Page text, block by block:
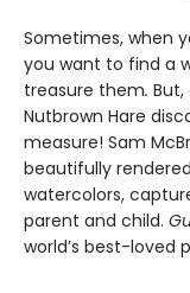
Sometimes, when
you want to find a
treasure them. But,
Nutbrown Hare
measure! Sam
beautifully
watercolors,
parent and child.
world’s best-loved